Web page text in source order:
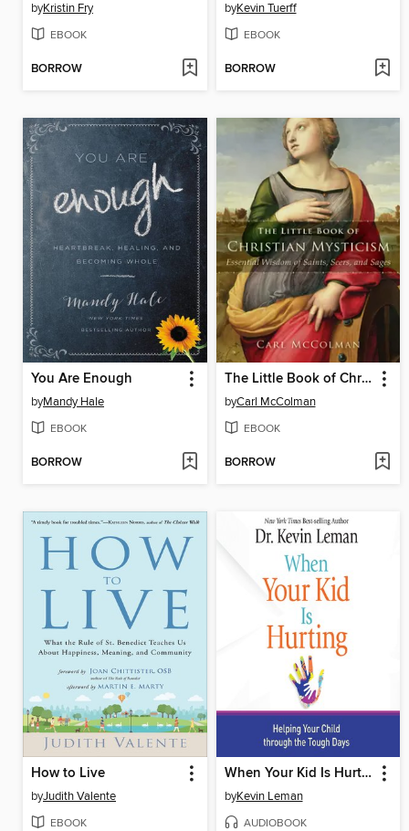
byKristin Fry
EBOOK
BORROW
byKevin Tuerff
EBOOK
BORROW
You Are Enough
byMandy Hale
EBOOK
BORROW
The Little Book of Christian Mysticism
byCarl McColman
EBOOK
BORROW
How to Live
byJudith Valente
EBOOK
When Your Kid Is Hurting
byKevin Leman
AUDIOBOOK